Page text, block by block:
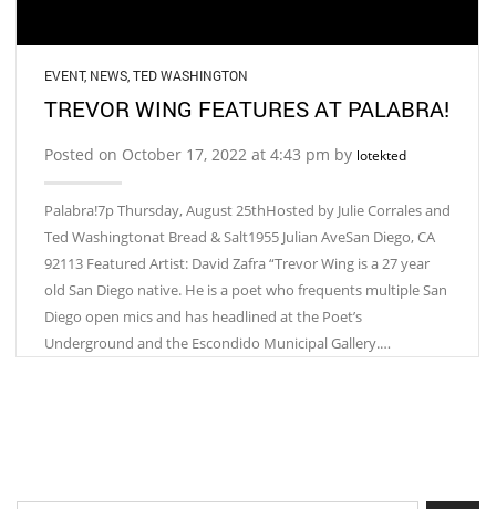
EVENT, NEWS,TED WASHINGTON
TREVOR WING FEATURES AT PALABRA!
Posted on October 17, 2022 at 4:43 pm by lotekted
Palabra!7p Thursday, August 25thHosted by Julie Corrales and
Ted Washingtonat Bread & Salt1955 Julian AveSan Diego, CA
92113 Featured Artist: David Zafra “Trevor Wing is a 27 year
old San Diego native. He is a poet who frequents multiple San
Diego open mics and has headlined at the Poet’s
Underground and the Escondido Municipal Gallery.…